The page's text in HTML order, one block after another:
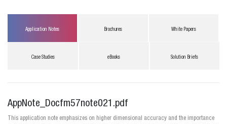
Application Notes Brochures White Papers
Case Studies eBooks Solution Briefs
AppNote_Docfm57note021.pdf
This application note emphasizes on higher dimensional accuracy and the importance